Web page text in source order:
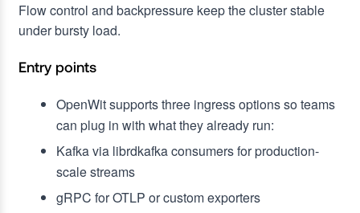
Flow control and backpressure keep the cluster stable
under bursty load.
Entry points
OpenWit supports three ingress options so teams
can plug in with what they already run:
Kafka via librdkafka consumers for production-
scale streams
gRPC for OTLP or custom exporters